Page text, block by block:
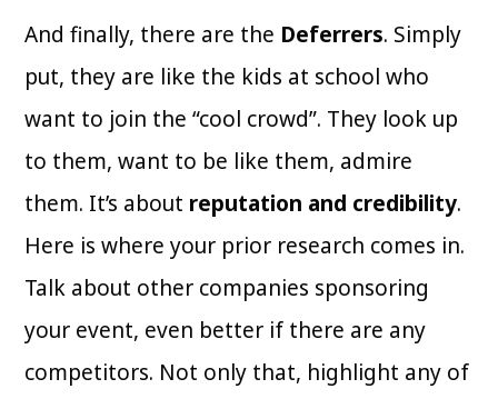
And finally, there are the Deferrers. Simply
put, they are like the kids at school who
want to join the “cool crowd”. They look up
to them, want to be like them, admire
them. It’s about reputation and credibility.
Here is where your prior research comes in.
Talk about other companies sponsoring
your event, even better if there are any
competitors. Not only that, highlight any of